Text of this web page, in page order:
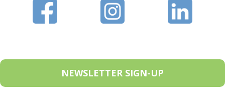
NEWSLETTER SIGN-UP